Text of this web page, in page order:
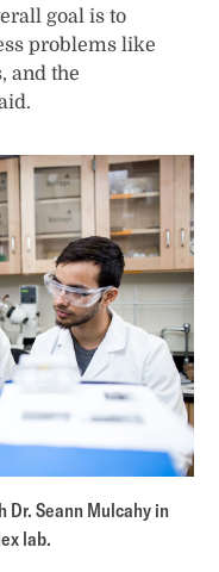
goal is to
problems like
and the
Dr. Seann Mulcahy in
lab.